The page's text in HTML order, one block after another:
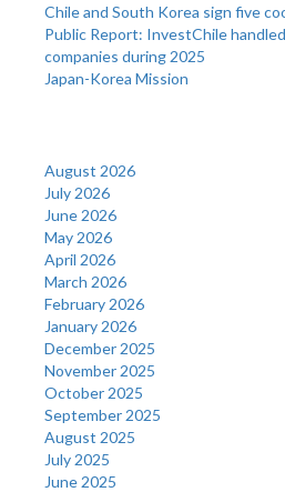
Chile and South Korea sign five
Public Report: InvestChile
companies during 2025
Japan-Korea Mission
August 2026
July 2026
June 2026
May 2026
April 2026
March 2026
February 2026
January 2026
December 2025
November 2025
October 2025
September 2025
August 2025
July 2025
June 2025